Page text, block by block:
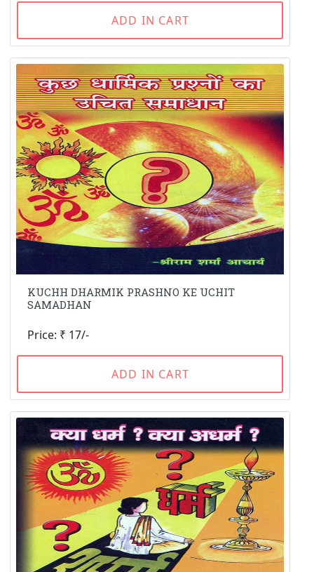
ADD IN CART
KUCHH DHARMIK PRASHNO KE UCHIT
SAMADHAN
Price: ₹ 17/-
ADD IN CART